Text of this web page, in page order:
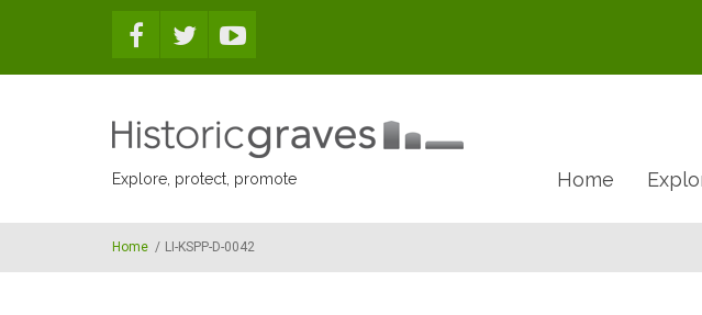
Explore, protect, promote Home
Home / LI-KSPP-D-0042